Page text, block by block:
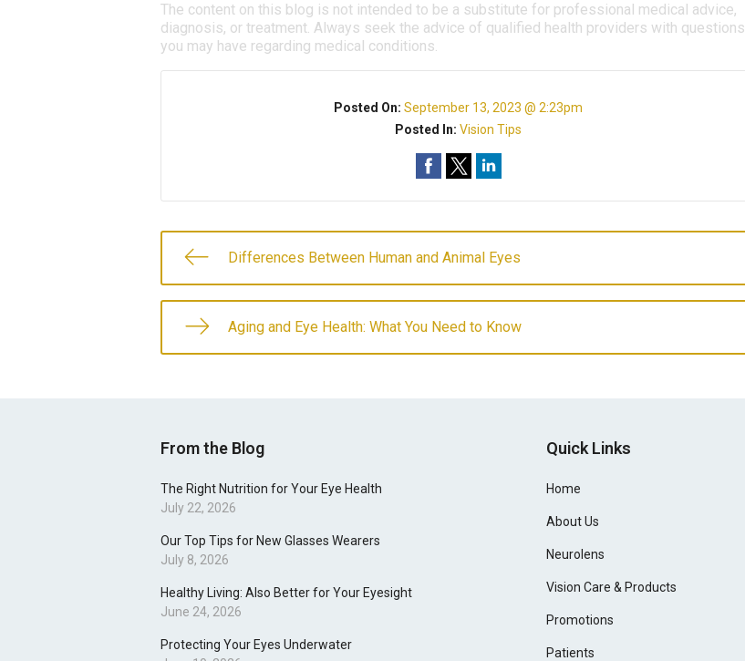
The content on this blog is not intended to be a substitute for professional medical advice,
diagnosis, or treatment. Always seek the advice of qualified health providers with questions
you may have regarding medical conditions.
Posted On:September 13, 2023 @ 2:23pm
Posted In:Vision Tips
Differences Between Human and Animal Eyes
Aging and Eye Health: What You Need to Know
From the Blog
The Right Nutrition for Your Eye Health
July 22, 2026
Our Top Tips for New Glasses Wearers
July 8, 2026
Healthy Living: Also Better for Your Eyesight
June 24, 2026
Protecting Your Eyes Underwater
Quick Links
Home
About Us
Neurolens
Vision Care & Products
Promotions
Patients